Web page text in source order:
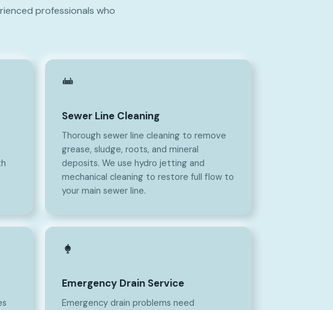
professionals who
Sewer Line Cleaning
Thorough sewer line cleaning to remove
grease, sludge, roots, and mineral
deposits. We use hydro jetting and
mechanical cleaning to restore full flow to
your main sewer line.
Emergency Drain Service
Emergency drain problems need